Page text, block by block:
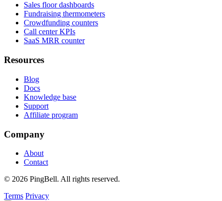
Sales floor dashboards
Fundraising thermometers
Crowdfunding counters
Call center KPIs
SaaS MRR counter
Resources
Blog
Docs
Knowledge base
Support
Affiliate program
Company
About
Contact
© 2026 PingBell. All rights reserved.
Terms Privacy